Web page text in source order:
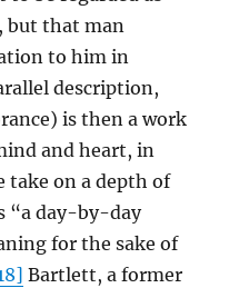
but that man
to him in
description,
is then a work
and heart, in
take on a depth of
“a day-by-day
for the sake of
Bartlett, a former